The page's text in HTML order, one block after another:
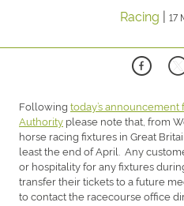
Racing | 17
Following today’s
Authority please note that, from
horse racing fixtures in Great
least the end of April. Any
or hospitality for any fixtures
transfer their tickets to a future
to contact the racecourse office